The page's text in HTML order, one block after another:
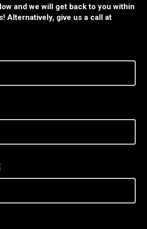
and we will get back to you within
Alternatively, give us a call at